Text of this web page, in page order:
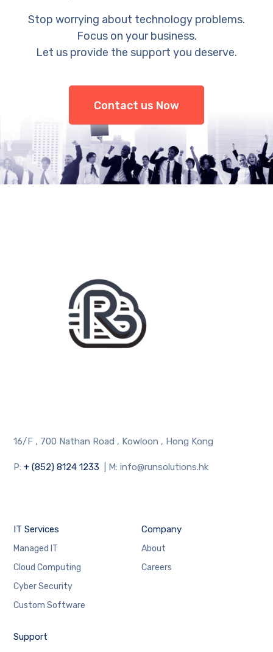
Stop worrying about technology problems.
Focus on your business.
Let us provide the support you deserve.
Contact us Now
16/F , 700 Nathan Road , Kowloon , Hong Kong
P:+ (852) 8124 1233 | M: info@runsolutions.hk
IT Services
Managed IT
Cloud Computing
Cyber Security
Custom Software
Company
About
Careers
Support